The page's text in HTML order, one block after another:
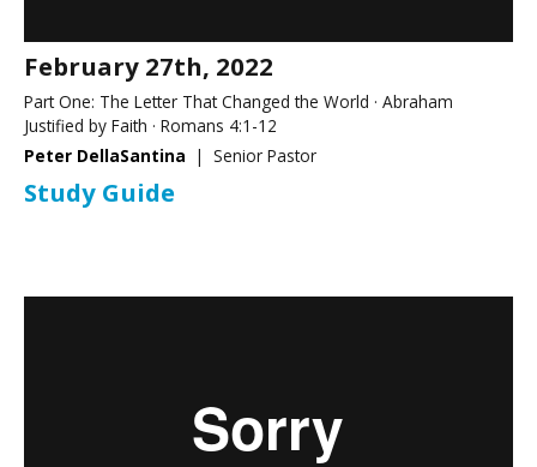
February 27th, 2022
Part One: The Letter That Changed the World · Abraham
Justified by Faith · Romans 4:1-12
Peter DellaSantina | Senior Pastor
Study Guide